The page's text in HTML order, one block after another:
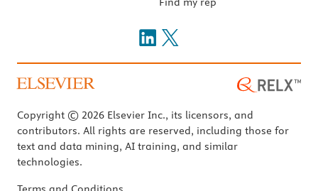
Copyright © 2026 Elsevier Inc., its licensors, and
contributors. All rights are reserved, including those for
text and data mining, AI training, and similar
technologies.